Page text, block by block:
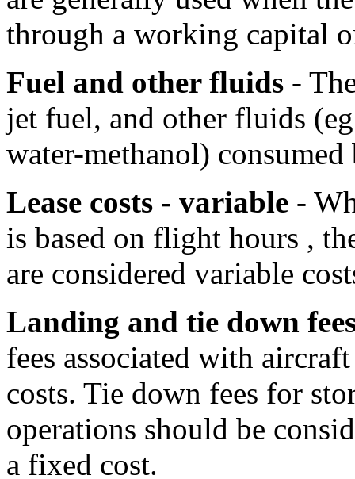
through a working capital
Fuel and other fluids -
jet fuel, and other fluids
water-methanol)
Lease costs - variable -
is based on flight hours ,
are considered variable
Landing and tie down
fees associated with
costs. Tie down fees for
operations should be
a fixed cost.